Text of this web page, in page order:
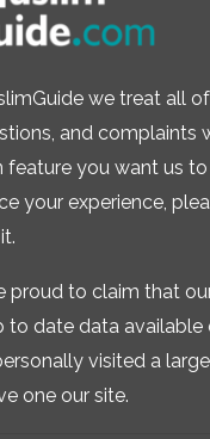
we treat all
and complaints
feature you want us
your experience,
proud to claim that
to date data available
visited a
one our site.